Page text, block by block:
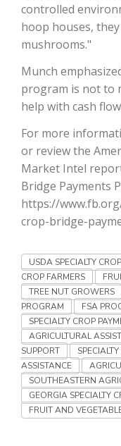
Line on
Washington
Land &
Haylie Shipp
Jasper Gruel
controlled
hoop houses,
mushrooms."
Munch
program is not to
help with cash
For more
or review the
Market Intel
Bridge Payments
https://
crop-bridge-
USDA SPECIALTY
CROP FARMERS
TREE NUT GROWERS
PROGRAM
FSA
SPECIALTY CROP
AGRICULTURAL
SUPPORT
ASSISTANCE
SOUTHEASTERN
GEORGIA SPECIALTY
FRUIT AND